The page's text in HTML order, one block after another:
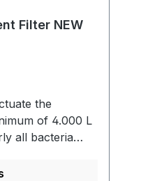
Filter NEW
the
of 4.000 L
all bacteria
the